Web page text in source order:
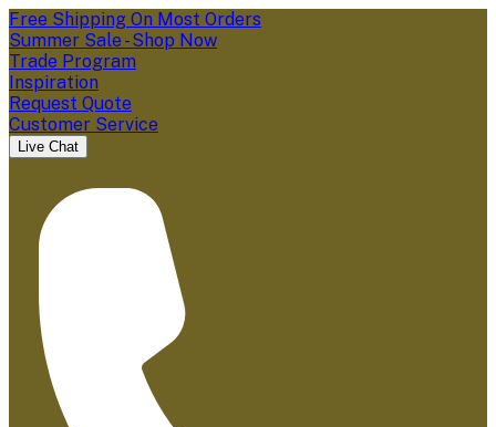
Free Shipping On Most Orders
Summer Sale - Shop Now
Trade Program
Inspiration
Request Quote
Customer Service
Live Chat